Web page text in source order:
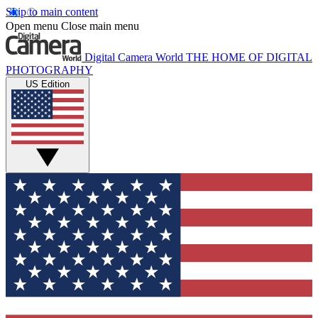
Skip to main content
Open menu Close main menu
Digital Camera World THE HOME OF DIGITAL
PHOTOGRAPHY
US Edition